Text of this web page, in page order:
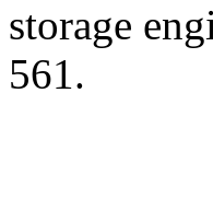
storage
561.